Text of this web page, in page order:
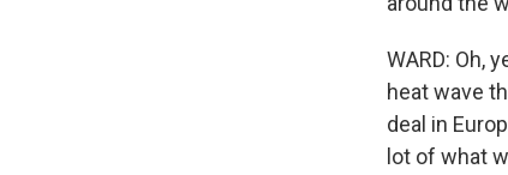
WARD: Oh,
heat wave
deal in
lot of what